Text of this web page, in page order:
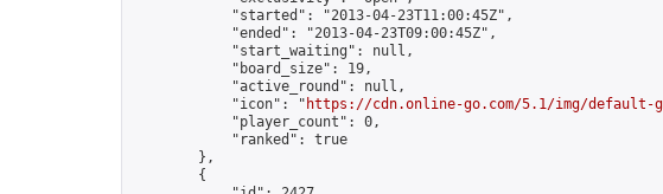
            "started": "2013-04-23T11:00:45Z",
            "ended": "2013-04-23T09:00:45Z",
            "start_waiting": null,
            "board_size": 19,
            "active_round": null,
            "icon": "
https://cdn.online-go.com/5.1/img/default-
            "player_count": 0,
            "ranked": true
        },
        {